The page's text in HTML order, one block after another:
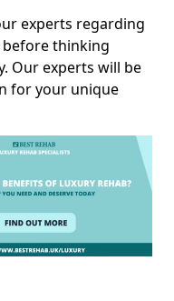
experts regarding
thinking
Our experts will be
for your unique